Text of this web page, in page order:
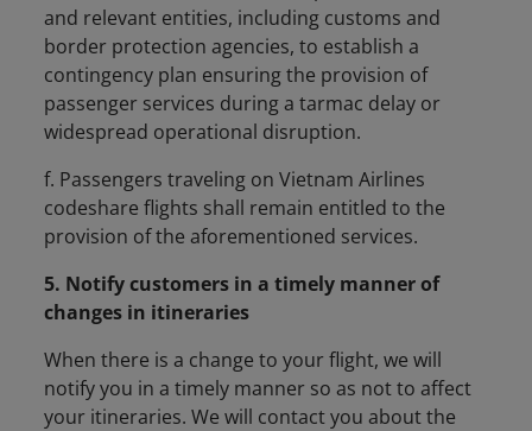
and relevant entities, including customs and
border protection agencies, to establish a
contingency plan ensuring the provision of
passenger services during a tarmac delay or
widespread operational disruption.
f. Passengers traveling on Vietnam Airlines
codeshare flights shall remain entitled to the
provision of the aforementioned services.
5. Notify customers in a timely manner of
changes in itineraries
When there is a change to your flight, we will
notify you in a timely manner so as not to affect
your itineraries. We will contact you about the